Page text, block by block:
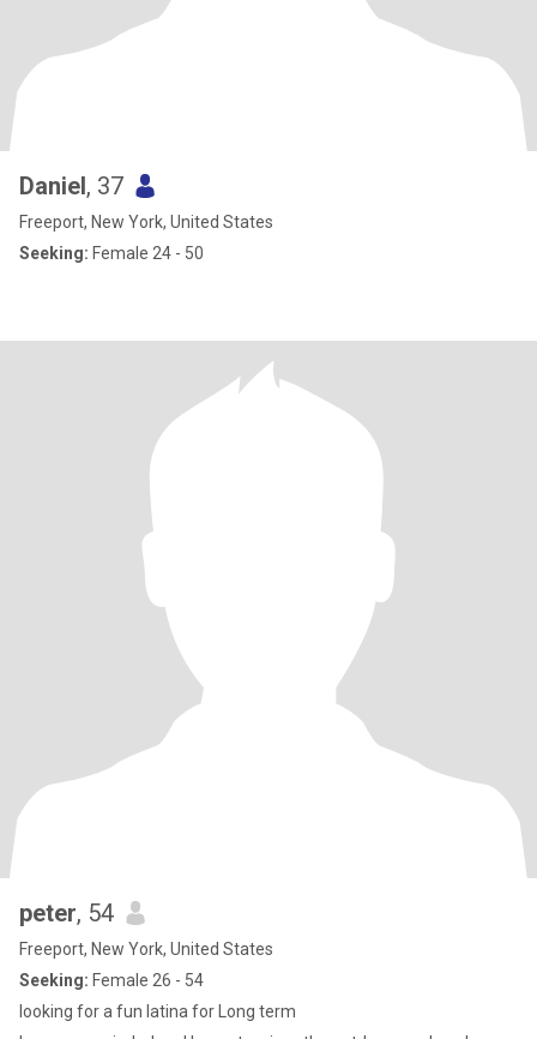
Daniel, 37
Freeport, New York, United States
Seeking: Female 24 - 50
peter, 54
Freeport, New York, United States
Seeking: Female 26 - 54
looking for a fun latina for Long term